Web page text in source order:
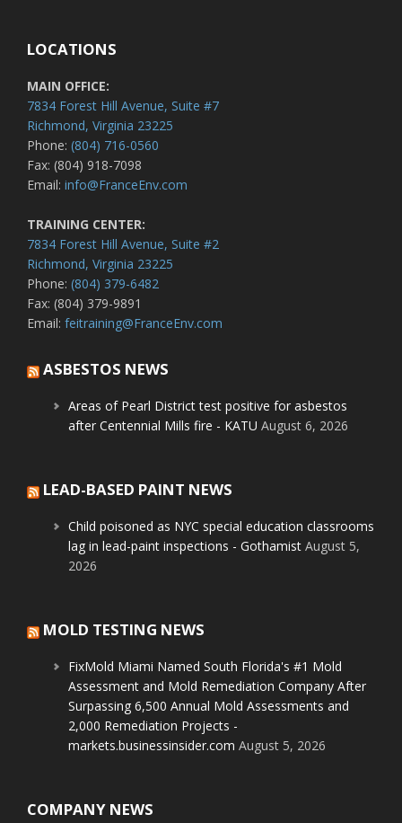
LOCATIONS
MAIN OFFICE:
7834 Forest Hill Avenue, Suite #7
Richmond, Virginia 23225
Phone: (804) 716-0560
Fax: (804) 918-7098
Email: info@FranceEnv.com
TRAINING CENTER:
7834 Forest Hill Avenue, Suite #2
Richmond, Virginia 23225
Phone: (804) 379-6482
Fax: (804) 379-9891
Email: feitraining@FranceEnv.com
ASBESTOS NEWS
Areas of Pearl District test positive for asbestos
after Centennial Mills fire - KATU August 6, 2026
LEAD-BASED PAINT NEWS
Child poisoned as NYC special education classrooms
lag in lead-paint inspections - Gothamist August 5,
2026
MOLD TESTING NEWS
FixMold Miami Named South Florida's #1 Mold
Assessment and Mold Remediation Company After
Surpassing 6,500 Annual Mold Assessments and
2,000 Remediation Projects -
markets.businessinsider.com August 5, 2026
COMPANY NEWS